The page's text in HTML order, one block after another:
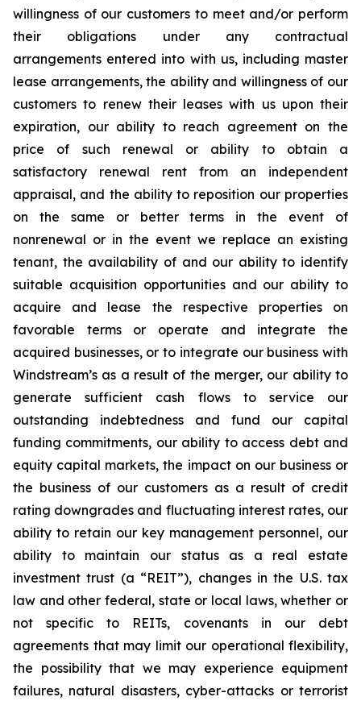
willingness of our customers to meet and/or perform
their obligations under any contractual
arrangements entered into with us, including master
lease arrangements, the ability and willingness of our
customers to renew their leases with us upon their
expiration, our ability to reach agreement on the
price of such renewal or ability to obtain a
satisfactory renewal rent from an independent
appraisal, and the ability to reposition our properties
on the same or better terms in the event of
nonrenewal or in the event we replace an existing
tenant, the availability of and our ability to identify
suitable acquisition opportunities and our ability to
acquire and lease the respective properties on
favorable terms or operate and integrate the
acquired businesses, or to integrate our business with
Windstream’s as a result of the merger, our ability to
generate sufficient cash flows to service our
outstanding indebtedness and fund our capital
funding commitments, our ability to access debt and
equity capital markets, the impact on our business or
the business of our customers as a result of credit
rating downgrades and fluctuating interest rates, our
ability to retain our key management personnel, our
ability to maintain our status as a real estate
investment trust (a “REIT”), changes in the U.S. tax
law and other federal, state or local laws, whether or
not specific to REITs, covenants in our debt
agreements that may limit our operational flexibility,
the possibility that we may experience equipment
failures, natural disasters, cyber-attacks or terrorist